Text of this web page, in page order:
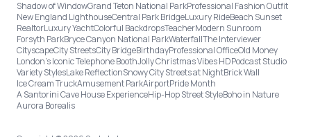
Shadow of WindowGrand Teton National ParkProfessional Fashion Outfit
New England LighthouseCentral Park BridgeLuxury RideBeach Sunset
RealtorLuxury YachtColorful BackdropsTeacherModern Sunroom
Forsyth ParkBryce Canyon National ParkWaterfallThe Interviewer
CityscapeCity StreetsCity BridgeBirthdayProfessional OfficeOld Money
London’s Iconic Telephone BoothJolly Christmas Vibes HDPodcast Studio
Variety StylesLake ReflectionSnowy City Streets at NightBrick Wall
Ice Cream TruckAmusement ParkAirportPride Month
A Santorini Cave House ExperienceHip-Hop Street StyleBoho in Nature
Aurora Borealis